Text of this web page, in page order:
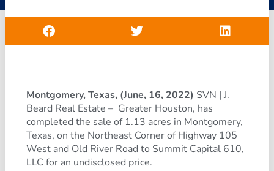
Montgomery, Texas, (June, 16, 2022) SVN | J.
Beard Real Estate – Greater Houston, has
completed the sale of 1.13 acres in Montgomery,
Texas, on the Northeast Corner of Highway 105
West and Old River Road to Summit Capital 610,
LLC for an undisclosed price.